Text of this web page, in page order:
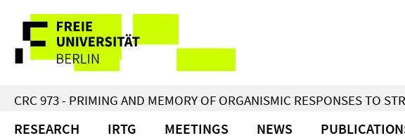
direkt
Inhalt
Service
Navigation
CRC 973 - PRIMING AND MEMORY OF ORGANISMIC RESPONSES TO
RESEARCH IRTG MEETINGS NEWS